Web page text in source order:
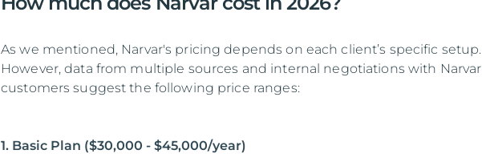
As we mentioned, Narvar's pricing depends on each client’s specific setup.
However, data from multiple sources and internal negotiations with
customers suggest the following price ranges:
1. Basic Plan ($30,000 - $45,000/year)